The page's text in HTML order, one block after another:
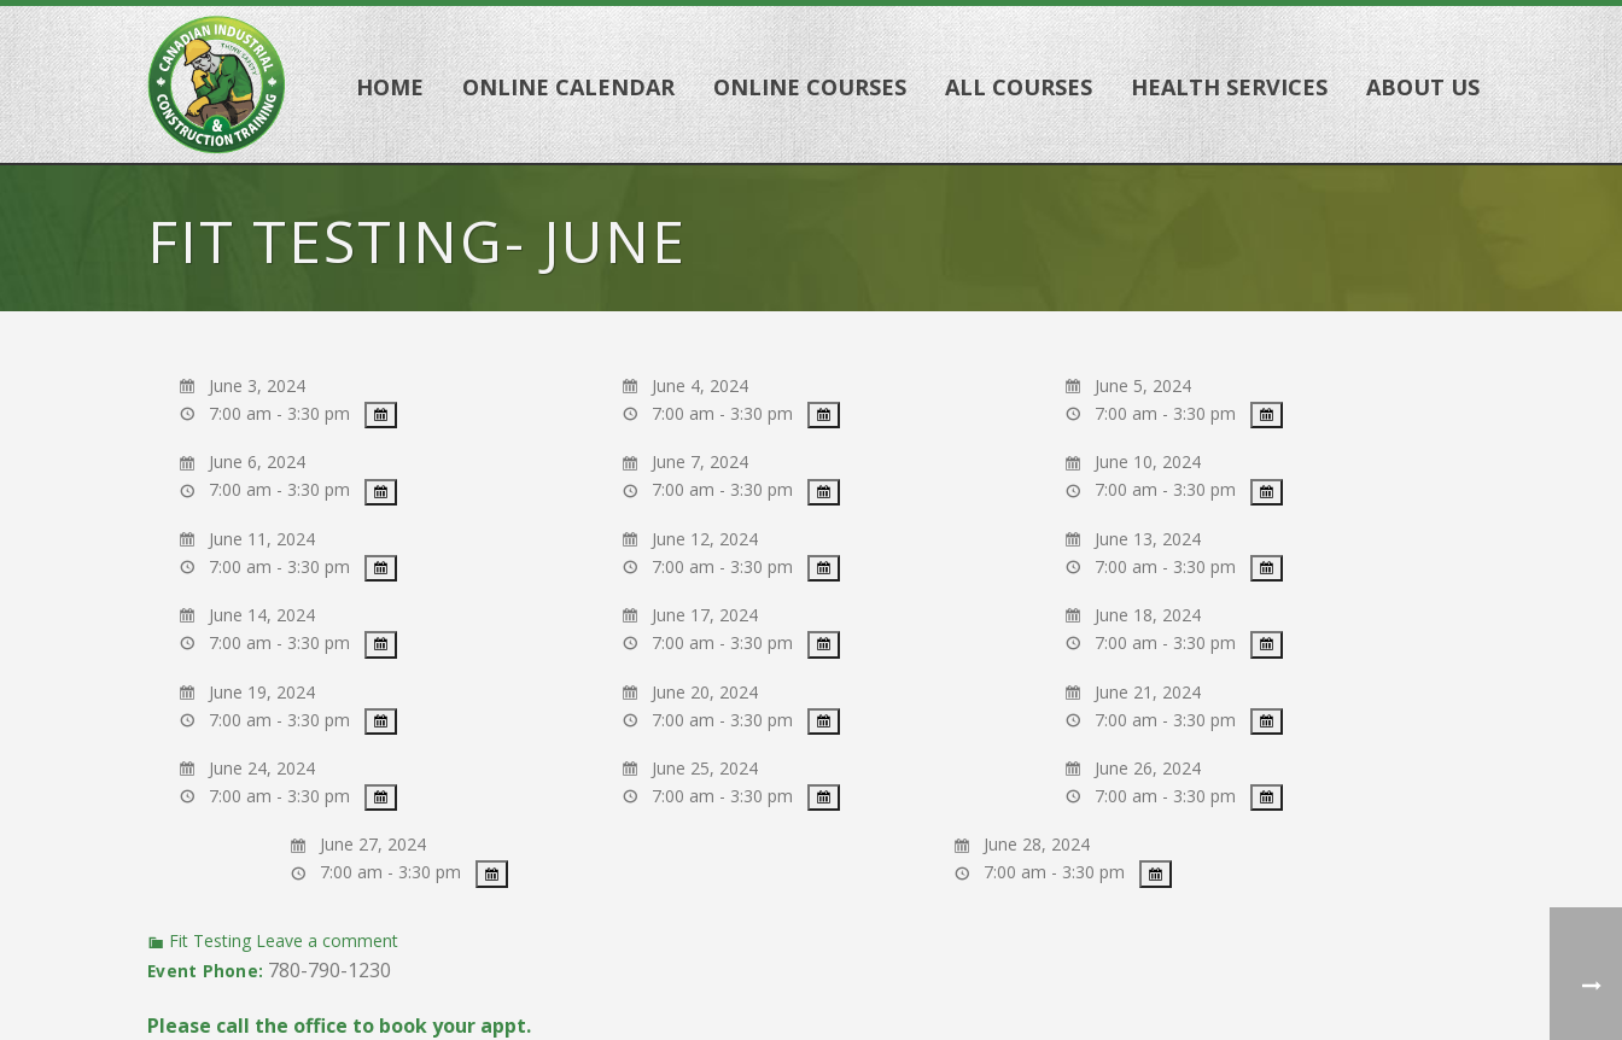
HOME ONLINE CALENDAR ONLINE COURSES ALL COURSES HEALTH SERVICES ABOUT US
FIT TESTING- JUNE
June 3, 2024
7:00 am - 3:30 pm
June 4, 2024
7:00 am - 3:30 pm
June 5, 2024
7:00 am - 3:30 pm
June 6, 2024
7:00 am - 3:30 pm
June 7, 2024
7:00 am - 3:30 pm
June 10, 2024
7:00 am - 3:30 pm
June 11, 2024
7:00 am - 3:30 pm
June 12, 2024
7:00 am - 3:30 pm
June 13, 2024
7:00 am - 3:30 pm
June 14, 2024
7:00 am - 3:30 pm
June 17, 2024
7:00 am - 3:30 pm
June 18, 2024
7:00 am - 3:30 pm
June 19, 2024
7:00 am - 3:30 pm
June 20, 2024
7:00 am - 3:30 pm
June 21, 2024
7:00 am - 3:30 pm
June 24, 2024
7:00 am - 3:30 pm
June 25, 2024
7:00 am - 3:30 pm
June 26, 2024
7:00 am - 3:30 pm
June 27, 2024
7:00 am - 3:30 pm
June 28, 2024
7:00 am - 3:30 pm
Fit Testing Leave a comment
Event Phone: 780-790-1230
Please call the office to book your appt.